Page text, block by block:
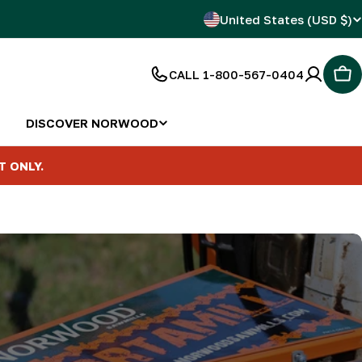
C
r
y
/
r
e
United States (USD $)
CALL 1-800-567-0404
DISCOVER NORWOOD
ONLY.